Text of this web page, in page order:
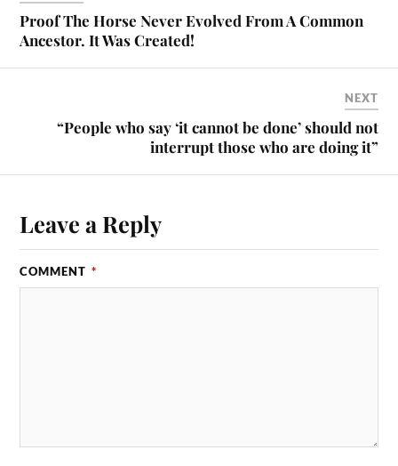
Proof The Horse Never Evolved From A Common
Ancestor. It Was Created!
NEXT
“People who say ‘it cannot be done’ should not
interrupt those who are doing it”
Leave a Reply
COMMENT *